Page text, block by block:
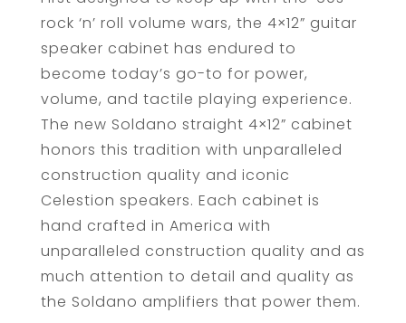
rock ‘n’ roll volume wars, the 4×12” guitar
speaker cabinet has endured to
become today’s go-to for power,
volume, and tactile playing experience.
The new Soldano straight 4×12” cabinet
honors this tradition with unparalleled
construction quality and iconic
Celestion speakers. Each cabinet is
hand crafted in America with
unparalleled construction quality and as
much attention to detail and quality as
the Soldano amplifiers that power them.